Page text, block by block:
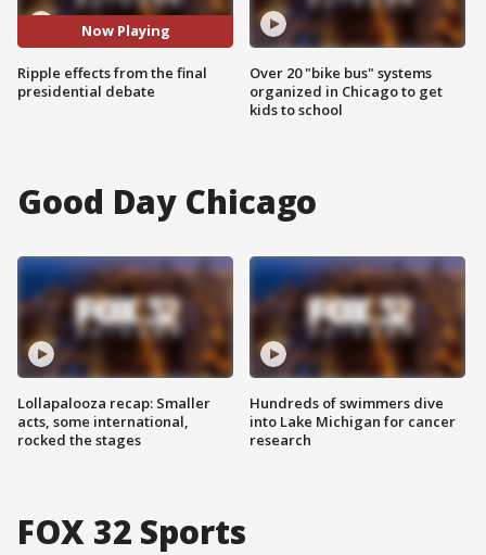
Now Playing
Ripple effects from the final
presidential debate
Over 20 "bike bus" systems
organized in Chicago to get
kids to school
Good Day Chicago
Lollapalooza recap: Smaller
acts, some international,
rocked the stages
Hundreds of swimmers dive
into Lake Michigan for cancer
research
FOX 32 Sports